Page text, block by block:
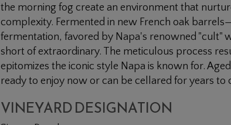
the morning fog create an environment that
complexity. Fermented in new French oak
fermentation, favored by Napa's renowned "cult"
short of extraordinary. The meticulous process
epitomizes the iconic style Napa is known for.
ready to enjoy now or can be cellared for years to
VINEYARD DESIGNATION